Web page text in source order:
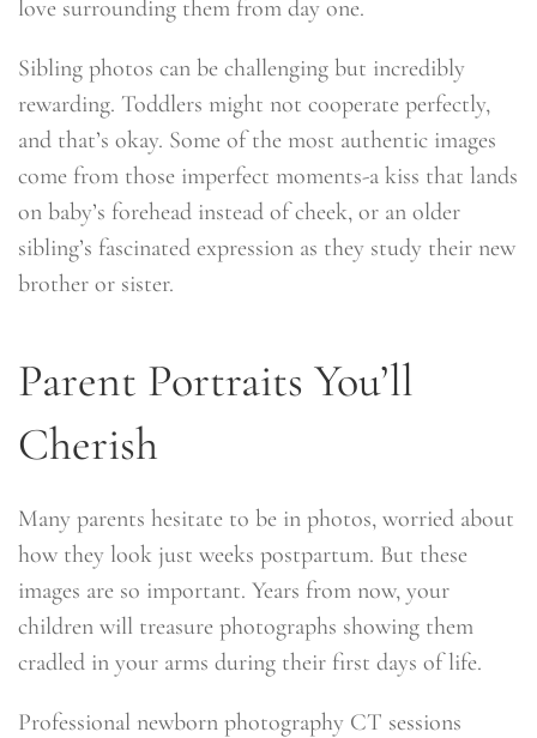
love surrounding them from day one.
Sibling photos can be challenging but incredibly
rewarding. Toddlers might not cooperate perfectly,
and that’s okay. Some of the most authentic images
come from those imperfect moments-a kiss that lands
on baby’s forehead instead of cheek, or an older
sibling’s fascinated expression as they study their new
brother or sister.
Parent Portraits You’ll
Cherish
Many parents hesitate to be in photos, worried about
how they look just weeks postpartum. But these
images are so important. Years from now, your
children will treasure photographs showing them
cradled in your arms during their first days of life.
Professional newborn photography CT sessions